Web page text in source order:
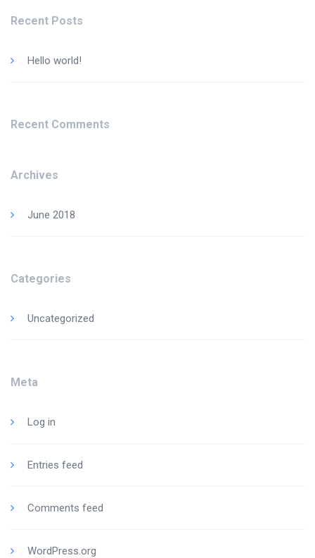
Recent Posts
Hello world!
Recent Comments
Archives
June 2018
Categories
Uncategorized
Meta
Log in
Entries feed
Comments feed
WordPress.org